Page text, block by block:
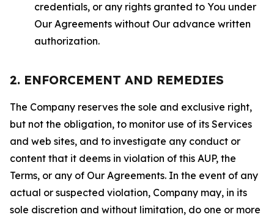
credentials, or any rights granted to You under
Our Agreements without Our advance written
authorization.
2. ENFORCEMENT AND REMEDIES
The Company reserves the sole and exclusive right,
but not the obligation, to monitor use of its Services
and web sites, and to investigate any conduct or
content that it deems in violation of this AUP, the
Terms, or any of Our Agreements. In the event of any
actual or suspected violation, Company may, in its
sole discretion and without limitation, do one or more